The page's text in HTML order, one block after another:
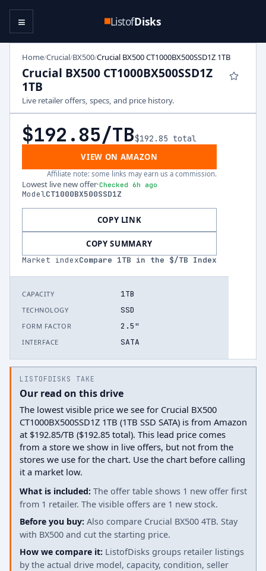
ListofDisks
≡
Home/Crucial/BX500/Crucial BX500 CT1000BX500SSD1Z 1TB
Crucial BX500 CT1000BX500SSD1Z
1TB
Live retailer offers, specs, and price history.
$192.85/TB$192.85 total
VIEW ON AMAZON
Affiliate note: some links may earn us a commission.
Lowest live new offer·Checked 6h ago
ModelCT1000BX500SSD1Z
COPY LINK
COPY SUMMARY
Market indexCompare 1TB in the $/TB Index
CAPACITY 1TB
TECHNOLOGY SSD
FORM FACTOR 2.5"
INTERFACE SATA
LISTOFDISKS TAKE
Our read on this drive
The lowest visible price we see for Crucial BX500
CT1000BX500SSD1Z 1TB (1TB SSD SATA) is from Amazon
at $192.85/TB ($192.85 total). This lead price comes
from a store we show in live offers, but not from the
stores we use for the chart. Use the chart before calling
it a market low.
What is included: The offer table shows 1 new offer first
from 1 retailer. The visible offers are 1 new stock.
Before you buy: Also compare Crucial BX500 4TB. Stay
with BX500 and cut the starting price.
How we compare it: ListofDisks groups retailer listings
by the actual drive model, capacity, condition, seller